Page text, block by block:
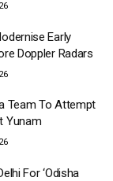
Early
Doppler Radars
Team To Attempt
Yunam
For ‘Odisha